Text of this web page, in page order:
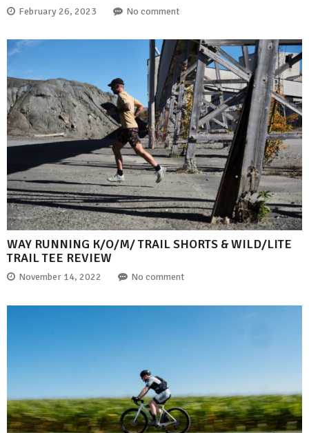
February 26, 2023 No comment
WAY RUNNING K/O/M/ TRAIL SHORTS & WILD/LITE
TRAIL TEE REVIEW
November 14, 2022 No comment